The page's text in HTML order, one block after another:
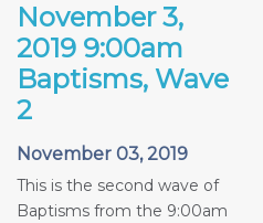
November 3,
2019 9:00am
Baptisms, Wave
2
November 03, 2019
This is the second wave of
Baptisms from the 9:00am